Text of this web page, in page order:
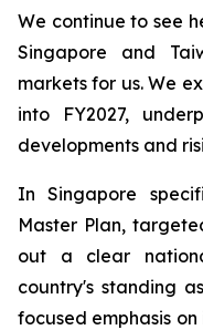
We continue to see
Singapore and
markets for us. We
into FY2027,
developments and
In Singapore
Master Plan,
out a clear
country's standing
focused emphasis